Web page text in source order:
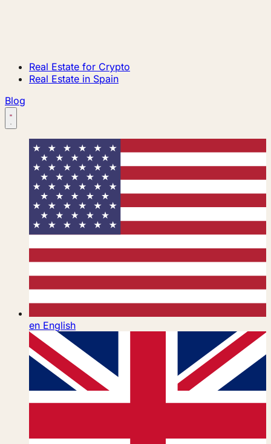
Real Estate for Crypto
Real Estate in Spain
Blog
en English